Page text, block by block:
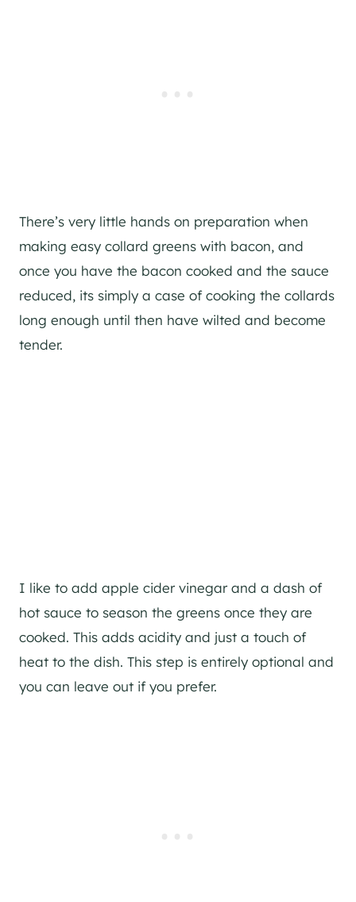
There’s very little hands on preparation when
making easy collard greens with bacon, and
once you have the bacon cooked and the sauce
reduced, its simply a case of cooking the collards
long enough until then have wilted and become
tender.
I like to add apple cider vinegar and a dash of
hot sauce to season the greens once they are
cooked. This adds acidity and just a touch of
heat to the dish. This step is entirely optional and
you can leave out if you prefer.